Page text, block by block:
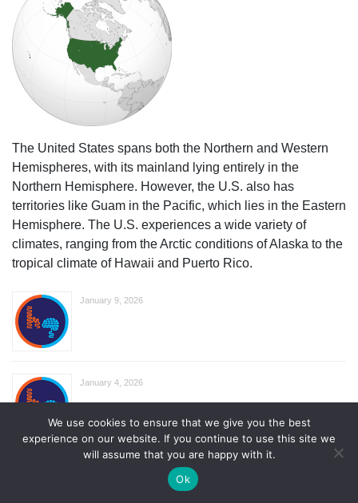
The United States spans both the Northern and Western
Hemispheres, with its mainland lying entirely in the
Northern Hemisphere. However, the U.S. also has
territories like Guam in the Pacific, which lies in the Eastern
Hemisphere. The U.S. experiences a wide variety of
climates, ranging from the Arctic conditions of Alaska to the
tropical climate of Hawaii and Puerto Rico.
January 9, 2026
January 4, 2026
The Largest Cities In Wyoming
We use cookies to ensure that we give you the best
experience on our website. If you continue to use this site we
will assume that you are happy with it.
Ok